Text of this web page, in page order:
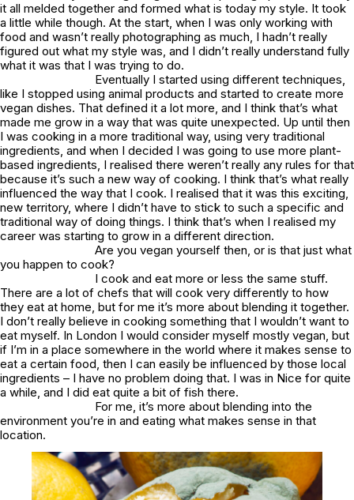
it all melded together and formed what is today my style. It took
a little while though. At the start, when I was only working with
food and wasn’t really photographing as much, I hadn’t really
figured out what my style was, and I didn’t really understand fully
what it was that I was trying to do.
Eventually I started using different techniques,
like I stopped using animal products and started to create more
vegan dishes. That defined it a lot more, and I think that’s what
made me grow in a way that was quite unexpected. Up until then
I was cooking in a more traditional way, using very traditional
ingredients, and when I decided I was going to use more plant-
based ingredients, I realised there weren’t really any rules for that
because it’s such a new way of cooking. I think that’s what really
influenced the way that I cook. I realised that it was this exciting,
new territory, where I didn’t have to stick to such a specific and
traditional way of doing things. I think that’s when I realised my
career was starting to grow in a different direction.
Are you vegan yourself then, or is that just what
you happen to cook?
I cook and eat more or less the same stuff.
There are a lot of chefs that will cook very differently to how
they eat at home, but for me it’s more about blending it together.
I don’t really believe in cooking something that I wouldn’t want to
eat myself. In London I would consider myself mostly vegan, but
if I’m in a place somewhere in the world where it makes sense to
eat a certain food, then I can easily be influenced by those local
ingredients – I have no problem doing that. I was in Nice for quite
a while, and I did eat quite a bit of fish there.
For me, it’s more about blending into the
environment you’re in and eating what makes sense in that
location.